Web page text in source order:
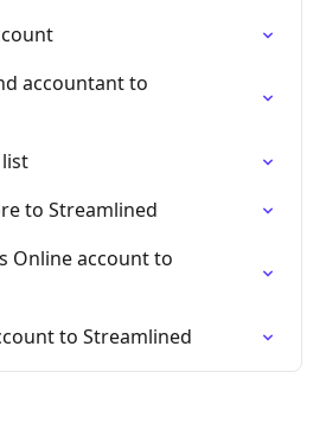
accountant to
to Streamlined
Online account to
to Streamlined